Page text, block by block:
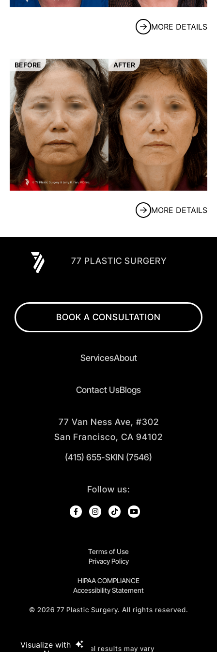
MORE DETAILS
BEFORE AFTER
MORE DETAILS
Visualize with
77 PLASTIC SURGERY
BOOK A CONSULTATION
ServicesAbout
Contact UsBlogs
77 Van Ness Ave, #302
San Francisco, CA 94102
(415) 655-SKIN (7546)
Follow us:
Terms of Use
Privacy Policy
HIPAA COMPLIANCE
Accessibility Statement
© 2026 77 Plastic Surgery. All rights reserved.
Individual results may vary